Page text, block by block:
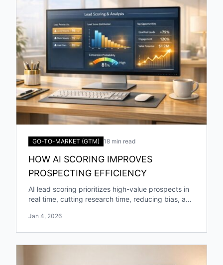
GO-TO-MARKET (GTM) 18 min read
HOW AI SCORING IMPROVES
PROSPECTING EFFICIENCY
AI lead scoring prioritizes high-value prospects in
real time, cutting research time, reducing bias, and
Jan 4, 2026